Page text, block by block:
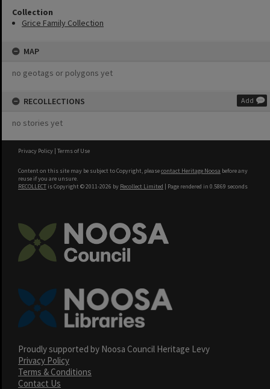
Collection
Grice Family Collection
MAP
no geotags or polygons yet
RECOLLECTIONS Add
no stories yet
Privacy Policy | Terms of Use
Content on this site may be subject to Copyright, pleasecontact Heritage Noosa before any
reuse if you are unsure.
RECOLLECT is Copyright © 2011-2026 by Recollect Limited | Page rendered in 0.5869 seconds
Proudly supported by Noosa Council Heritage Levy
Privacy Policy
Terms & Conditions
Contact Us